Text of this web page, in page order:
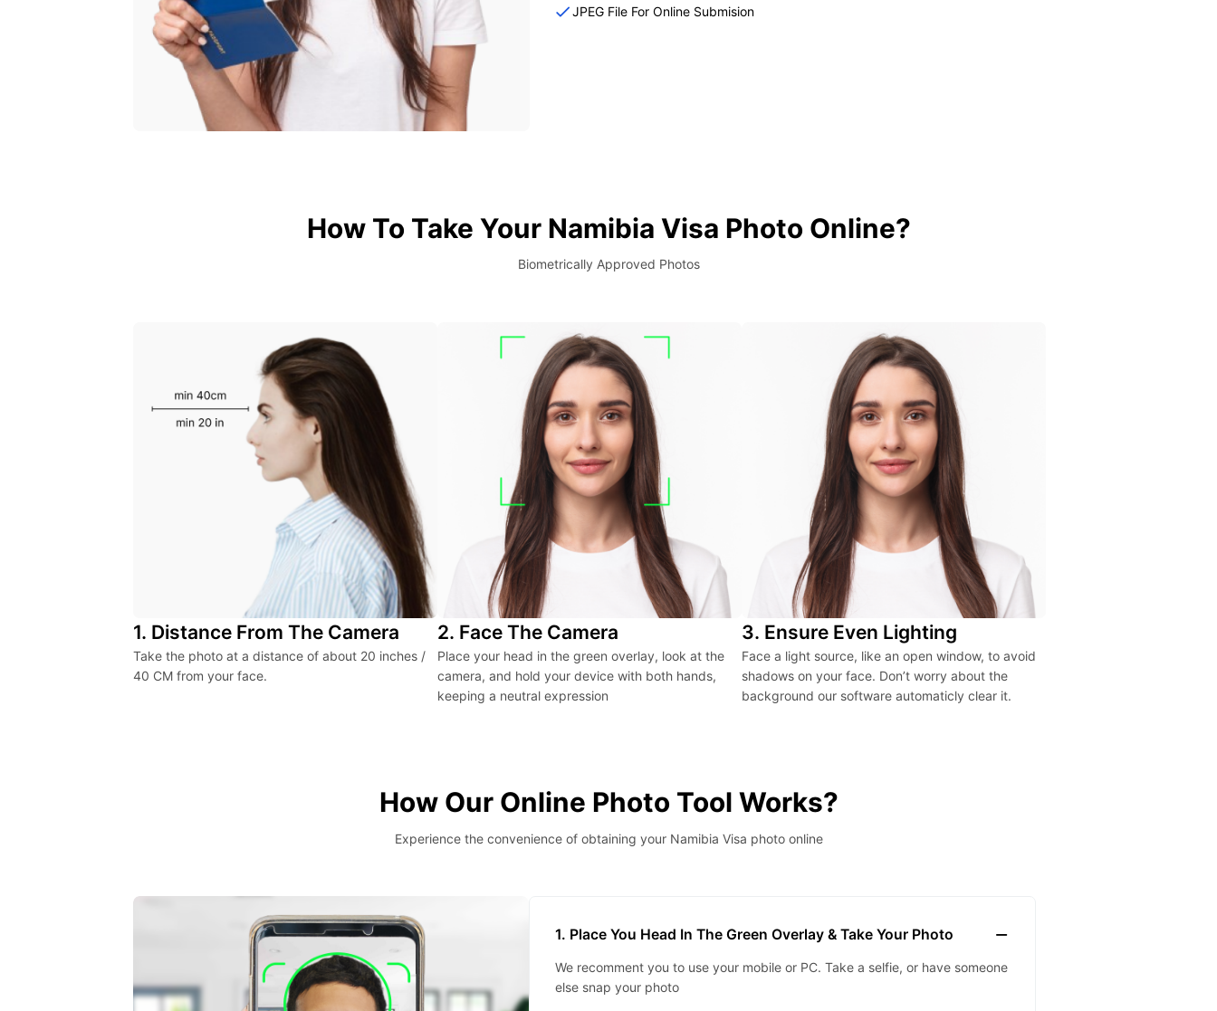
JPEG File For Online Submision
How To Take Your Namibia Visa Photo Online?
Biometrically Approved Photos
1. Distance From The Camera
Take the photo at a distance of about 20 inches /
40 CM from your face.
2. Face The Camera
Place your head in the green overlay, look at the
camera, and hold your device with both hands,
keeping a neutral expression
3. Ensure Even Lighting
Face a light source, like an open window, to avoid
shadows on your face. Don’t worry about the
background our software automaticly clear it.
How Our Online Photo Tool Works?
Experience the convenience of obtaining your Namibia Visa photo online
1. Place You Head In The Green Overlay & Take Your Photo
We recomment you to use your mobile or PC. Take a selfie, or have someone
else snap your photo